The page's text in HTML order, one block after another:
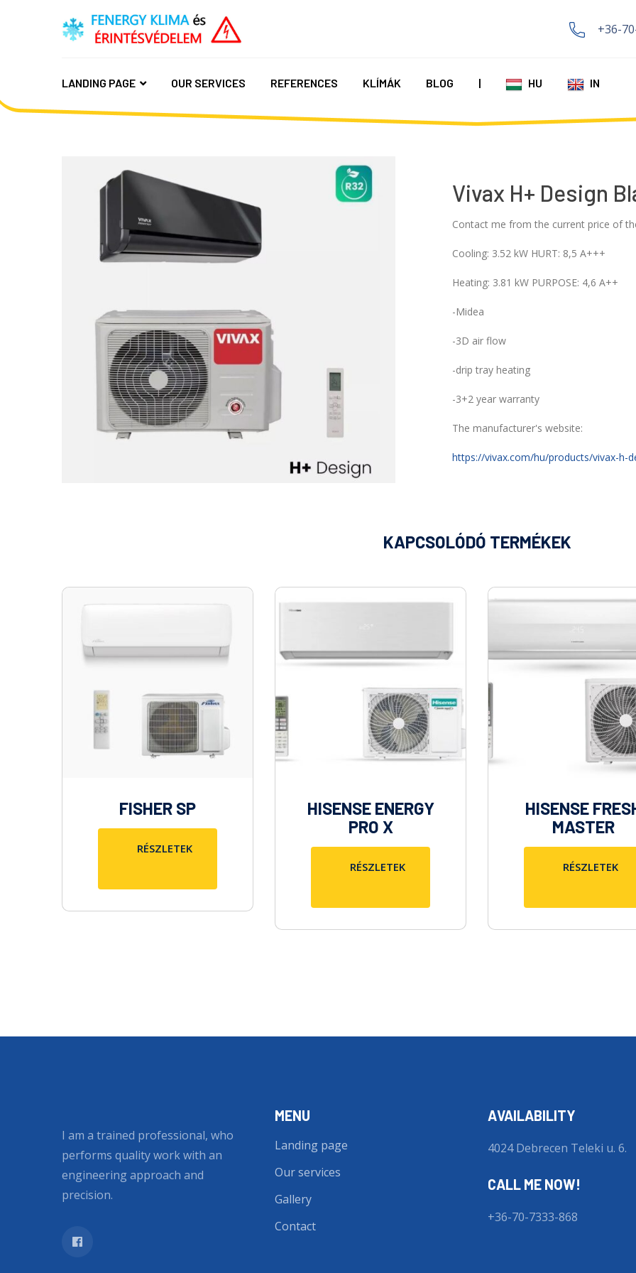
+36-
LANDING PAGE OUR SERVICES REFERENCES KLÍMÁK BLOG | HU IN
Vivax H+ Design
Contact me from the current price of
Cooling: 3.52 kW HURT: 8,5 A+++
Heating: 3.81 kW PURPOSE: 4,6 A++
-Midea
-3D air flow
-drip tray heating
-3+2 year warranty
The manufacturer's website:
https://vivax.com/hu/products/vivax-h-
FISHER SP
HISENSE ENERGY
PRO X
HISENSE
MASTER
I am a trained professional, who
performs quality work with an
engineering approach and
precision.
MENU
Landing page
Our services
Gallery
Contact
AVAILABILITY
4024 Debrecen Teleki u. 6.
CALL ME NOW!
+36-70-7333-868